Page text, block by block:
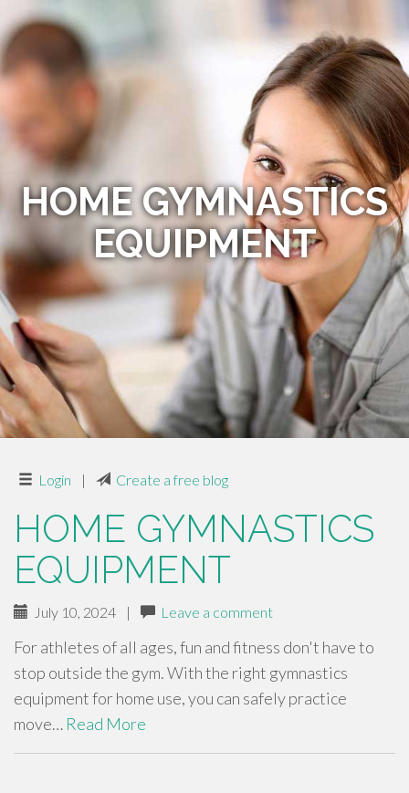
HOME GYMNASTICS
EQUIPMENT
Login | Create a free blog
HOME GYMNASTICS
EQUIPMENT
July 10, 2024 | Leave a comment
For athletes of all ages, fun and fitness don't have to
stop outside the gym. With the right gymnastics
equipment for home use, you can safely practice
move… Read More